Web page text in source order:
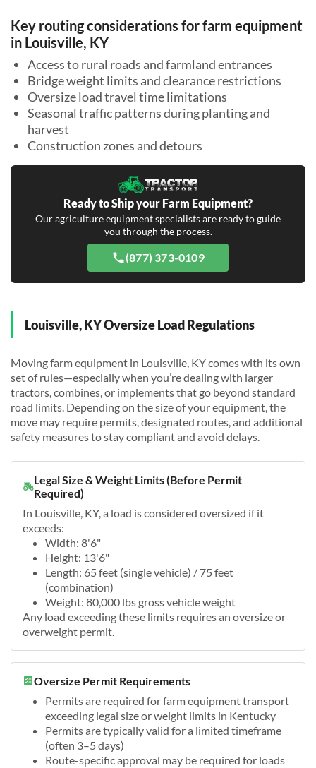
Key routing considerations for farm equipment
in Louisville, KY
Access to rural roads and farmland entrances
Bridge weight limits and clearance restrictions
Oversize load travel time limitations
Seasonal traffic patterns during planting and
harvest
Construction zones and detours
Ready to Ship your Farm Equipment?
Our agriculture equipment specialists are ready to guide
you through the process.
(877) 373-0109
Louisville, KY Oversize Load Regulations
Moving farm equipment in Louisville, KY comes with its own
set of rules—especially when you’re dealing with larger
tractors, combines, or implements that go beyond standard
road limits. Depending on the size of your equipment, the
move may require permits, designated routes, and additional
safety measures to stay compliant and avoid delays.
Legal Size & Weight Limits (Before Permit
Required)
In Louisville, KY, a load is considered oversized if it
exceeds:
Width: 8'6"
Height: 13'6"
Length: 65 feet (single vehicle) / 75 feet
(combination)
Weight: 80,000 lbs gross vehicle weight
Any load exceeding these limits requires an oversize or
overweight permit.
Oversize Permit Requirements
Permits are required for farm equipment transport
exceeding legal size or weight limits in Kentucky
Permits are typically valid for a limited timeframe
(often 3–5 days)
Route-specific approval may be required for loads